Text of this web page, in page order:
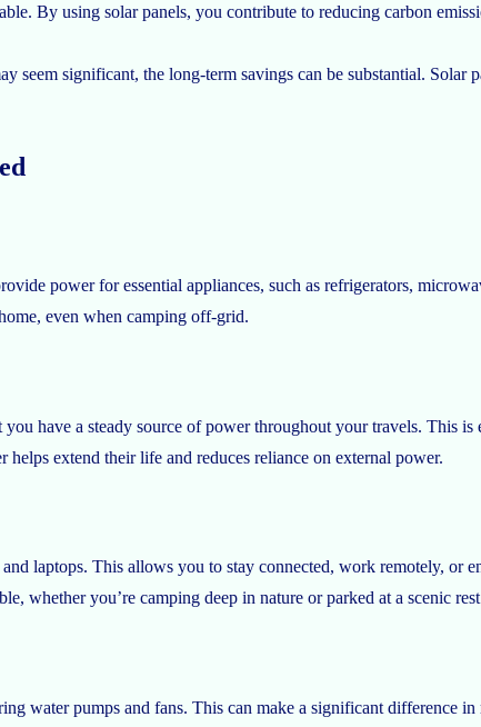
By using solar panels, you contribute to reducing carbon
seem significant, the long-term savings can be substantial. Solar
power for essential appliances, such as refrigerators,
even when camping off-grid.
have a steady source of power throughout your travels. This
extend their life and reduces reliance on external power.
laptops. This allows you to stay connected, work remotely,
whether you’re camping deep in nature or parked at a scenic
water pumps and fans. This can make a significant difference